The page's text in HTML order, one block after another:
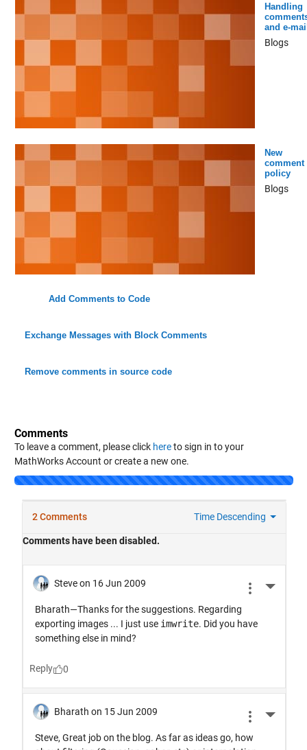
Handling
and e-
Blogs
New
comment
policy
Blogs
Add Comments to Code
Exchange Messages with Block Comments
Remove comments in source code
Comments
To leave a comment, please click hereto sign in to your
MathWorks Account or create a new one.